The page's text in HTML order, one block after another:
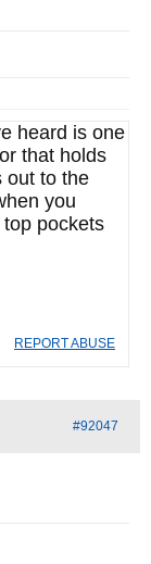
heard is one
that holds
out to the
you
pockets
REPORT ABUSE
#92047